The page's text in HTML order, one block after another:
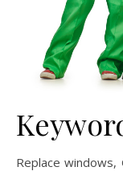
Replace